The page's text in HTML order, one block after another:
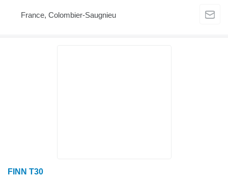
France, Colombier-Saugnieu
FINN T30